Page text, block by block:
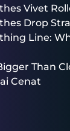
Vivet
Drop
Line:
Than
Cenat